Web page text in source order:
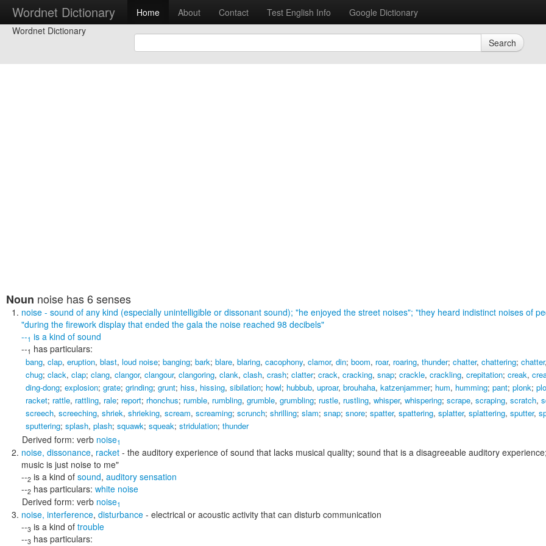
Wordnet Dictionary Home About Contact Test English Info
Google Dictionary
Wordnet Dictionary
Search
Noun noise has 6 senses
noise - sound of any kind (especially unintelligible or dissonant sound); "he enjoyed the street noises"; "they heard indistinct noises of
"during the firework display that ended the gala the noise reached 98 decibels"
--1 is a kind of sound
--1 has particulars:
bang, clap, eruption, blast, loud noise; banging; bark; blare, blaring, cacophony, clamor, din; boom, roar, roaring, thunder; chatter, chattering; chatter,
chug; clack, clap; clang, clangor, clangour, clangoring, clank, clash, crash; clatter; crack, cracking, snap; crackle, crackling, crepitation; creak,
ding-dong; explosion; grate; grinding; grunt; hiss, hissing, sibilation; howl; hubbub, uproar, brouhaha, katzenjammer; hum, humming; pant; plonk;
racket; rattle, rattling, rale; report; rhonchus; rumble, rumbling, grumble, grumbling; rustle, rustling, whisper, whispering; scrape, scraping, scratch,
screech, screeching, shriek, shrieking, scream, screaming; scrunch; shrilling; slam; snap; snore; spatter, spattering, splatter, splattering, sputter,
sputtering; splash, plash; squawk; squeak; stridulation; thunder
Derived form: verb noise1
noise, dissonance, racket - the auditory experience of sound that lacks musical quality; sound that is a disagreeable auditory experience;
music is just noise to me"
--2 is a kind of sound, auditory sensation
--2 has particulars: white noise
Derived form: verb noise1
noise, interference, disturbance - electrical or acoustic activity that can disturb communication
--3 is a kind of trouble
--3 has particulars: